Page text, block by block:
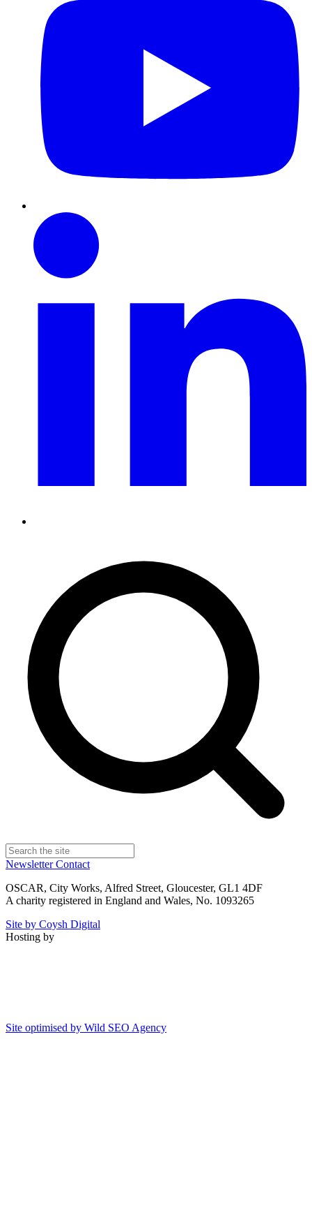
NewsletterContact
OSCAR, City Works, Alfred Street, Gloucester, GL1 4DF
A charity registered in England and Wales, No. 1093265
Site by Coysh Digital
Hosting by
Site optimised by Wild SEO Agency